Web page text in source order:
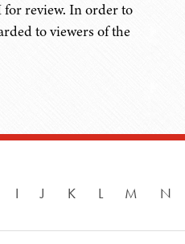
review. In order to
to viewers of the
I J K L M N